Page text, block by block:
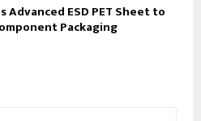
Advanced ESD PET Sheet to
Packaging